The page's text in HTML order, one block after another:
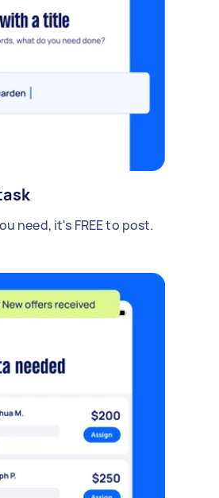
need, it's FREE to post.